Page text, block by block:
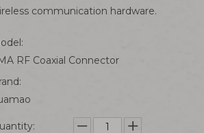
communication hardware.
RF Coaxial Connector